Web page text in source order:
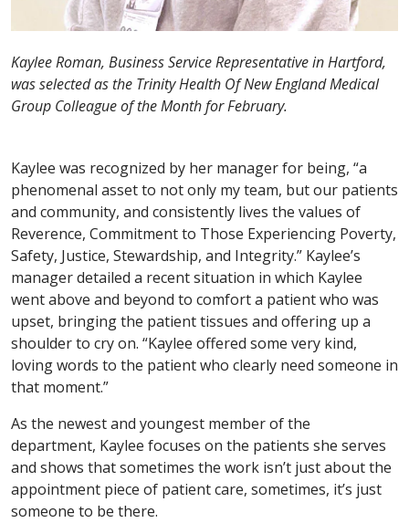
Kaylee Roman, Business Service Representative in Hartford,
was selected as the Trinity Health Of New England Medical
Group Colleague of the Month for February.
Kaylee was recognized by her manager for being, “a
phenomenal asset to not only my team, but our patients
and community, and consistently lives the values of
Reverence, Commitment to Those Experiencing Poverty,
Safety, Justice, Stewardship, and Integrity.” Kaylee’s
manager detailed a recent situation in which Kaylee
went above and beyond to comfort a patient who was
upset, bringing the patient tissues and offering up a
shoulder to cry on. “Kaylee offered some very kind,
loving words to the patient who clearly need someone in
that moment.”
As the newest and youngest member of the
department, Kaylee focuses on the patients she serves
and shows that sometimes the work isn’t just about the
appointment piece of patient care, sometimes, it’s just
someone to be there.